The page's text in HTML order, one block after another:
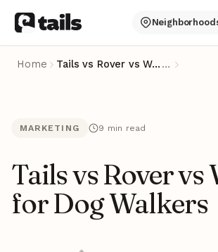
Home Tails vs Rover vs Wag for Dog Walkers …
MARKETING 9 min read
Tails vs Rover vs
for Dog Walkers